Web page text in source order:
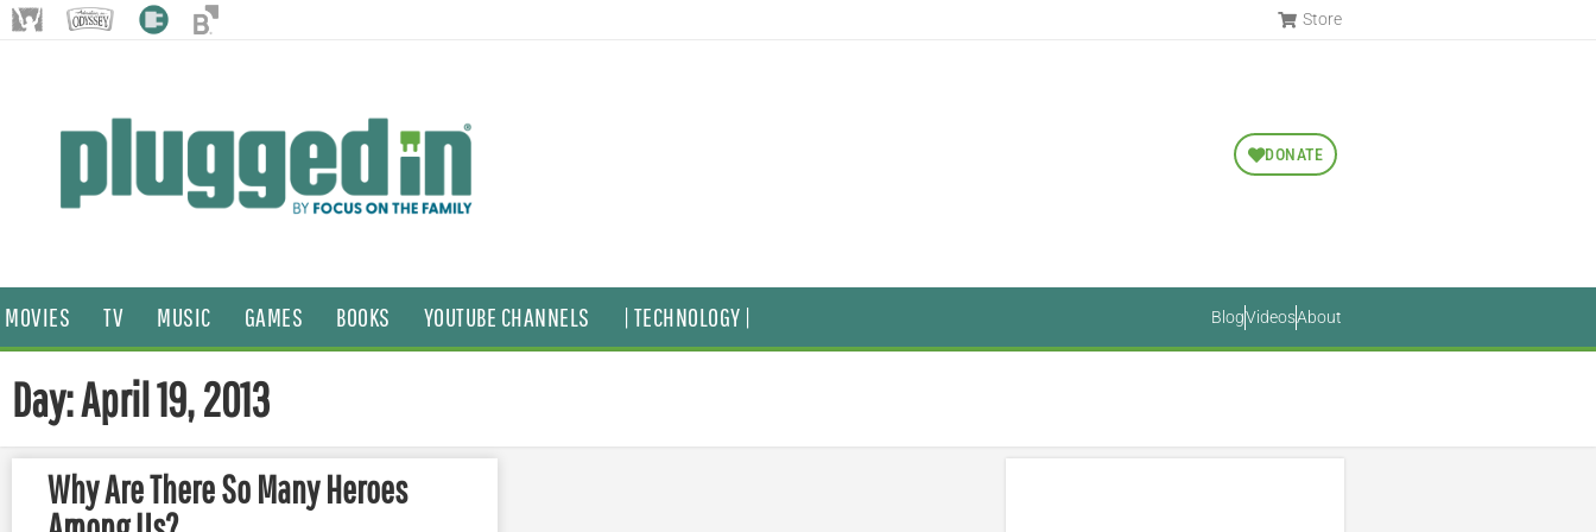
Store
DONATE
MOVIES TV MUSIC GAMES BOOKS YOUTUBE CHANNELS | TECHNOLOGY | BlogVideosAbout
Day: April 19, 2013
Why Are There So Many Heroes